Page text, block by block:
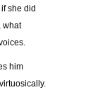
she did
what
him